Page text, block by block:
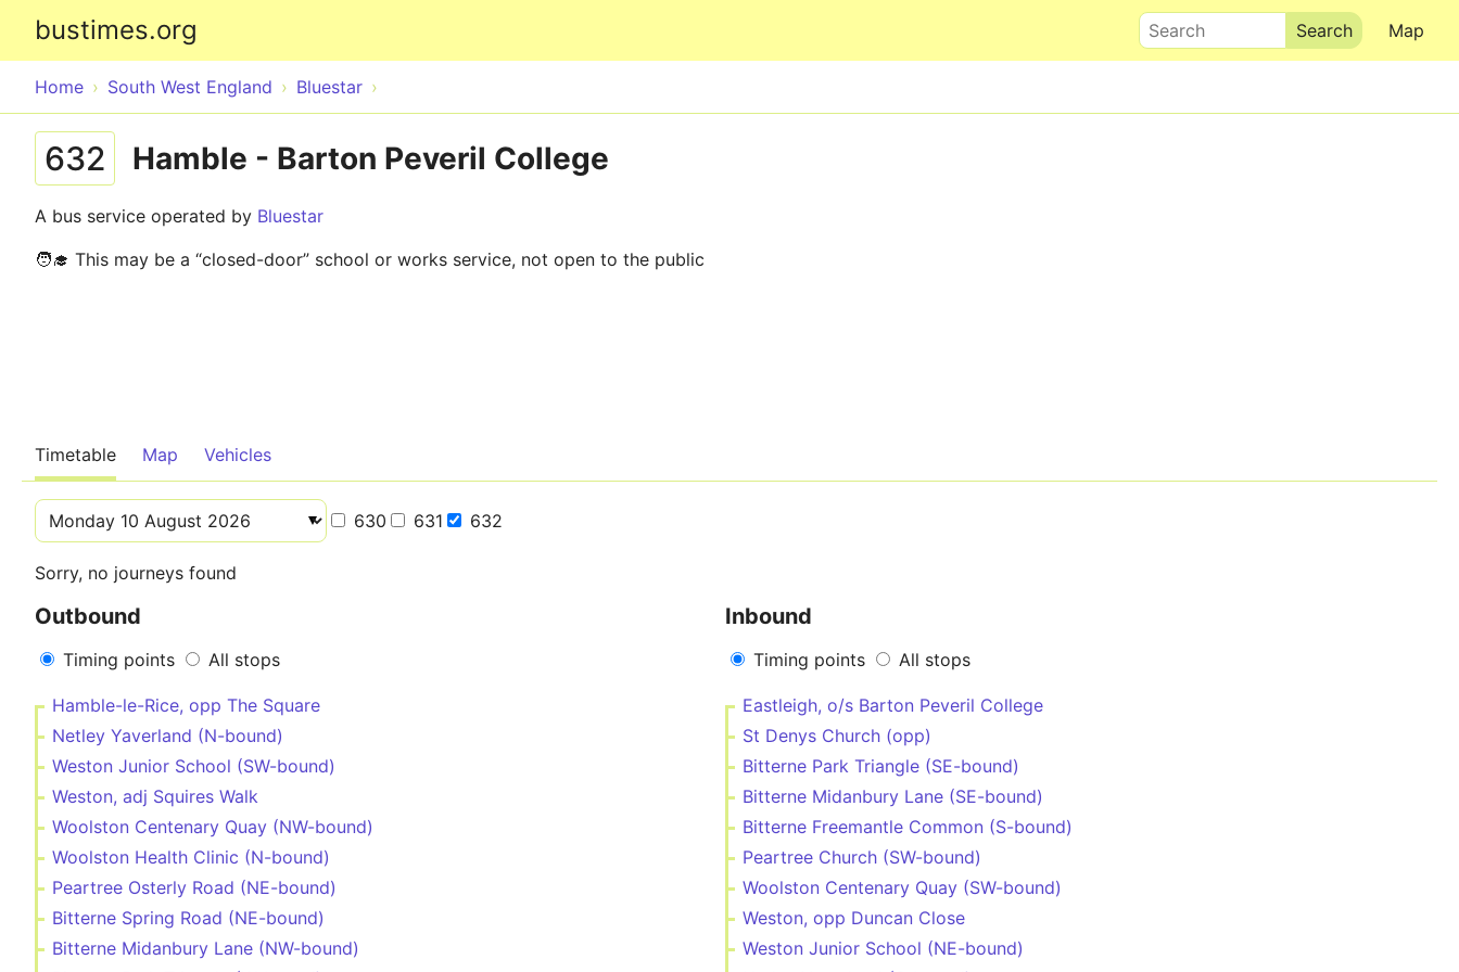
bustimes.org Map
Search
Home South West England Bluestar
632 Hamble - Barton Peveril College
A bus service operated by Bluestar
🧑‍🎓 This may be a “closed-door” school or works service, not open to the public
Timetable Map Vehicles
630 631 632
Sorry, no journeys found
Outbound
Timing points All stops
Hamble-le-Rice, opp The Square
Netley Yaverland (N-bound)
Weston Junior School (SW-bound)
Weston, adj Squires Walk
Woolston Centenary Quay (NW-bound)
Woolston Health Clinic (N-bound)
Peartree Osterly Road (NE-bound)
Bitterne Spring Road (NE-bound)
Bitterne Midanbury Lane (NW-bound)
Inbound
Timing points All stops
Eastleigh, o/s Barton Peveril College
St Denys Church (opp)
Bitterne Park Triangle (SE-bound)
Bitterne Midanbury Lane (SE-bound)
Bitterne Freemantle Common (S-bound)
Peartree Church (SW-bound)
Woolston Centenary Quay (SW-bound)
Weston, opp Duncan Close
Weston Junior School (NE-bound)